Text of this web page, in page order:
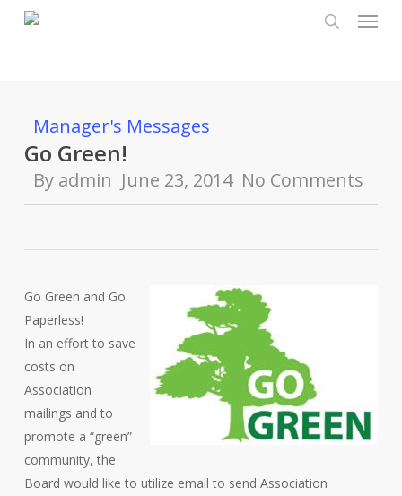
Menu
Manager's Messages
Go Green!
By admin June 23, 2014 No Comments
Go Green and Go
Paperless!
In an effort to save
costs on
Association
mailings and to
promote a “green”
community, the
Board would like to utilize email to send Association